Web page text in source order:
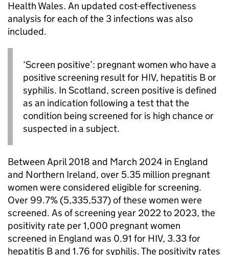
Health Wales. An updated cost-effectiveness
analysis for each of the 3 infections was also
included.
‘Screen positive’: pregnant women who have a
positive screening result for HIV, hepatitis B or
syphilis. In Scotland, screen positive is defined
as an indication following a test that the
condition being screened for is high chance or
suspected in a subject.
Between April 2018 and March 2024 in England
and Northern Ireland, over 5.35 million pregnant
women were considered eligible for screening.
Over 99.7% (5,335,537) of these women were
screened. As of screening year 2022 to 2023, the
positivity rate per 1,000 pregnant women
screened in England was 0.91 for HIV, 3.33 for
hepatitis B and 1.76 for syphilis. The positivity rates